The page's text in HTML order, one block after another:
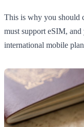
This is why you should
must support eSIM,
international mobile